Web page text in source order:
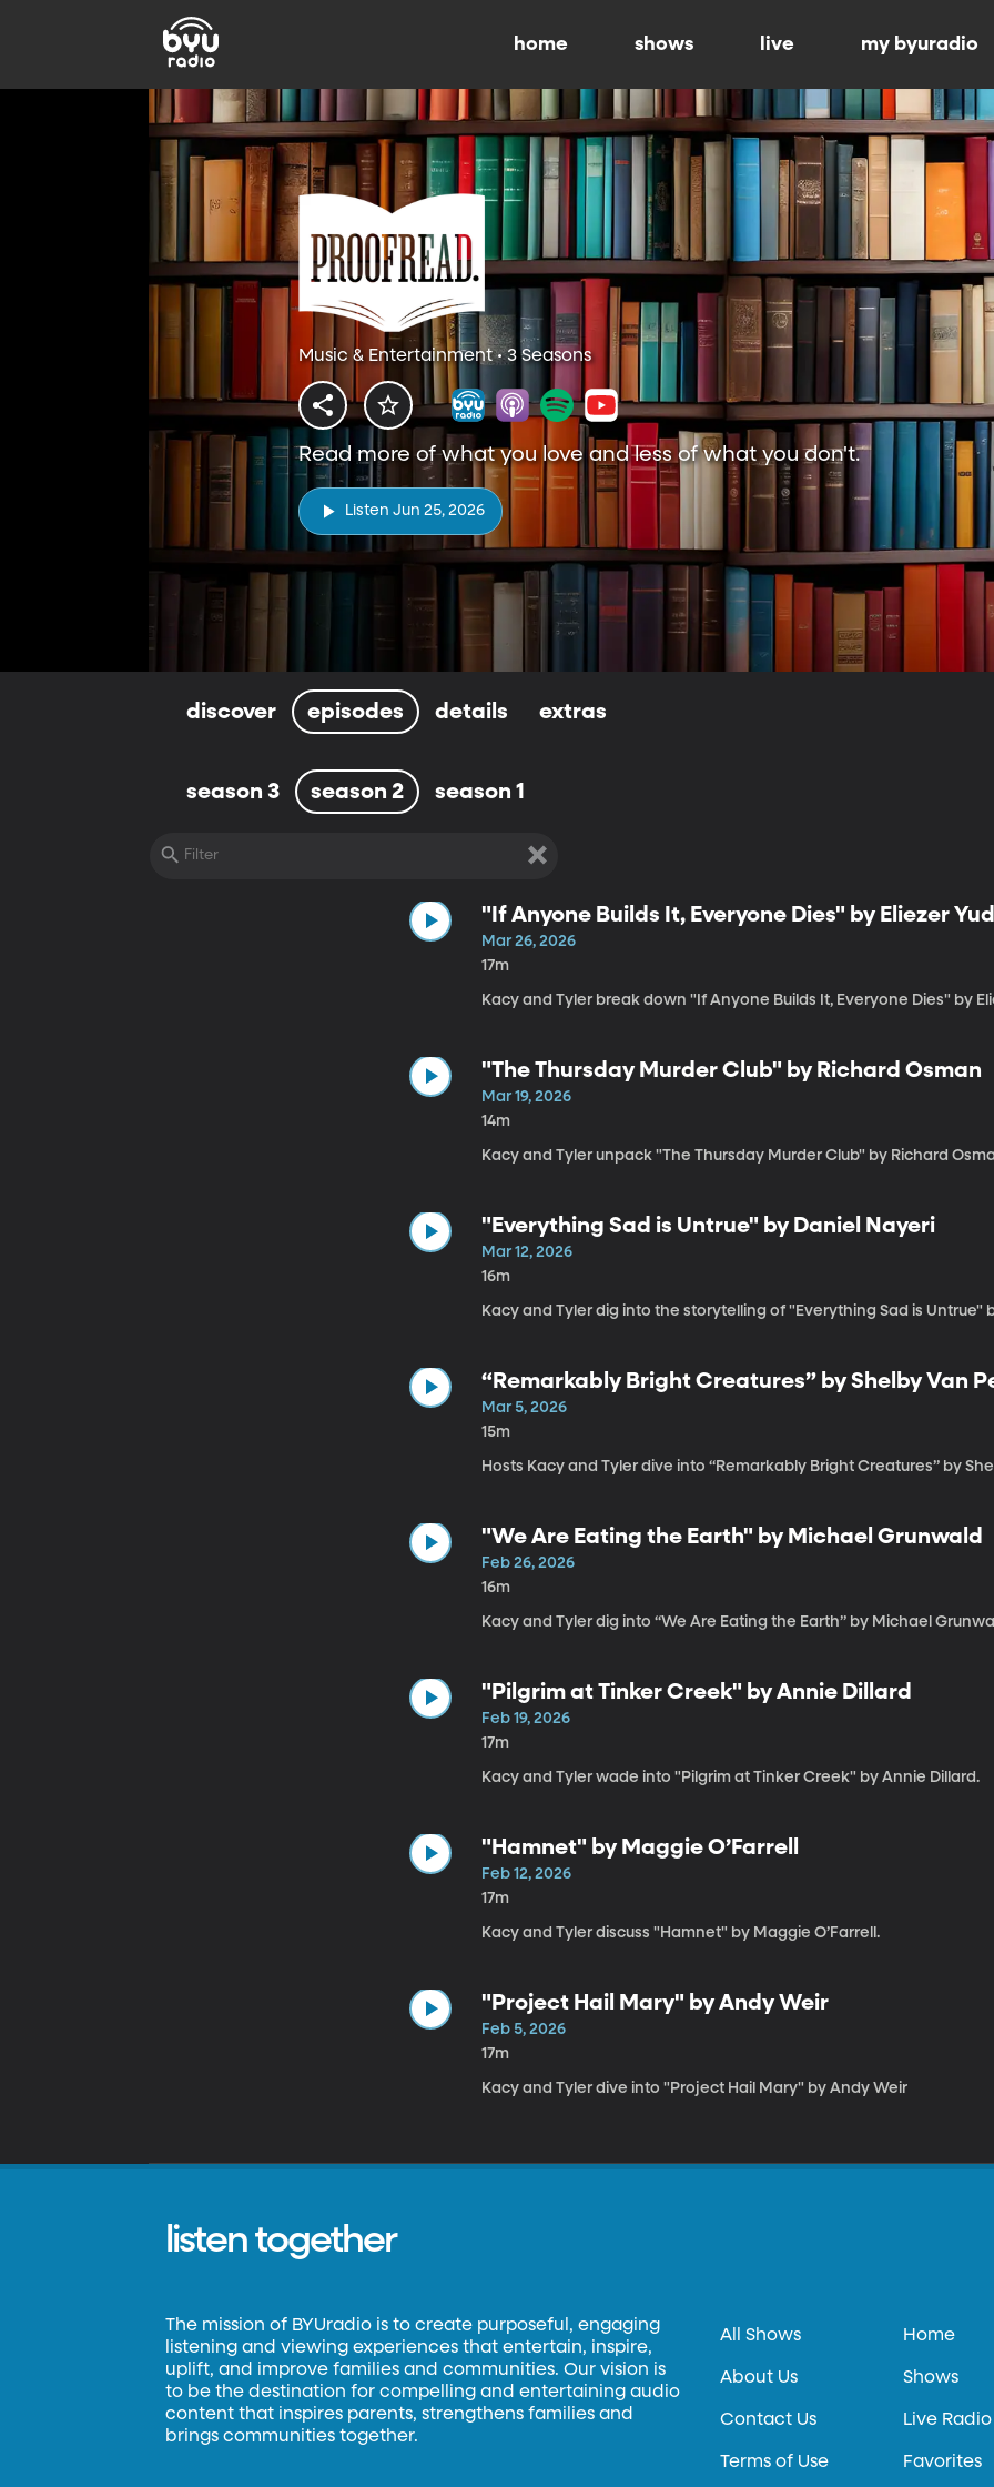
home shows live my byuradio
Music & Entertainment • 3 Seasons
Read more of what you love and less of what you don't.
Listen Jun 25, 2026
discover episodes details extras
season 3 season 2 season 1
"If Anyone Builds It, Everyone Dies" by Eliezer
Mar 26, 2026
17m
Kacy and Tyler break down "If Anyone Builds It, Everyone Dies" by
"The Thursday Murder Club" by Richard Osman
Mar 19, 2026
14m
Kacy and Tyler unpack "The Thursday Murder Club" by Richard
"Everything Sad is Untrue" by Daniel Nayeri
Mar 12, 2026
16m
Kacy and Tyler dig into the storytelling of "Everything Sad is Untrue"
“Remarkably Bright Creatures” by Shelby Van
Mar 5, 2026
15m
Hosts Kacy and Tyler dive into “Remarkably Bright Creatures” by
"We Are Eating the Earth" by Michael Grunwald
Feb 26, 2026
16m
Kacy and Tyler dig into “We Are Eating the Earth” by Michael
"Pilgrim at Tinker Creek" by Annie Dillard
Feb 19, 2026
17m
Kacy and Tyler wade into "Pilgrim at Tinker Creek" by Annie Dillard.
"Hamnet" by Maggie O’Farrell
Feb 12, 2026
17m
Kacy and Tyler discuss "Hamnet" by Maggie O’Farrell.
"Project Hail Mary" by Andy Weir
Feb 5, 2026
17m
Kacy and Tyler dive into "Project Hail Mary" by Andy Weir
listen together
The mission of BYUradio is to create purposeful, engaging
listening and viewing experiences that entertain, inspire,
uplift, and improve families and communities. Our vision is
to be the destination for compelling and entertaining audio
content that inspires parents, strengthens families and
brings communities together.
All Shows
About Us
Contact Us
Terms of Use
Home
Shows
Live Radio
Favorites